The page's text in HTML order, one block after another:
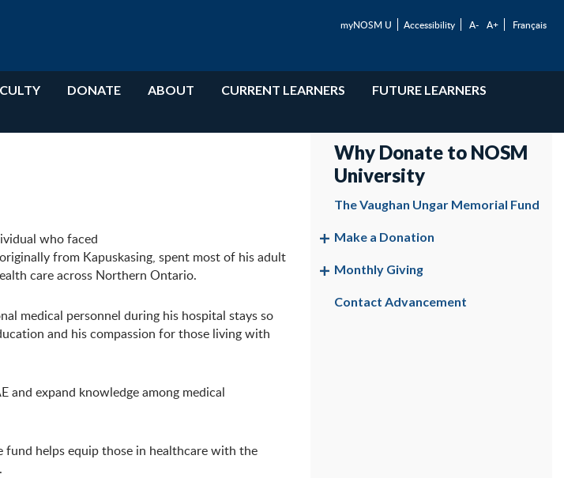
myNOSM U Accessibility A- A+ Français
DONATE ABOUT CURRENT LEARNERS FUTURE LEARNERS
who faced
from Kapuskasing, spent most of his adult
care across Northern Ontario.
medical personnel during his hospital stays so
and his compassion for those living with
and expand knowledge among medical
fund helps equip those in healthcare with the
Why Donate to NOSM
University
The Vaughan Ungar Memorial Fund
Make a Donation
Monthly Giving
Contact Advancement